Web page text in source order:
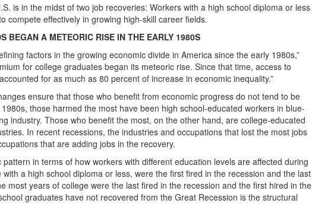
is in the midst of two job recoveries: Workers with a high school diploma or less
compete effectively in growing high-skill career fields.
BEGAN A METEORIC RISE IN THE EARLY 1980S
factors in the growing economic divide in America since the early 1980s,”
for college graduates began its meteoric rise. Since that time, access to
for as much as 80 percent of increase in economic inequality.”
ensure that those who benefit from economic progress do not tend to be
those harmed the most have been high school-educated workers in blue-
industry. Those who benefit the most, on the other hand, are college-educated
In recent recessions, the industries and occupations that lost the most jobs
that are adding jobs in the recovery.
in terms of how workers with different education levels are affected during
a high school diploma or less, were the first fired in the recession and the last
most years of college were the last fired in the recession and the first hired in the
graduates have not recovered from the Great Recession is the structural